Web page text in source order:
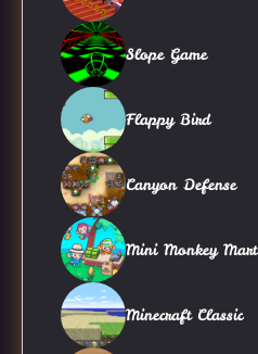
Slope Game
Flappy Bird
Canyon Defense
Mini Monkey Mart
Minecraft Classic